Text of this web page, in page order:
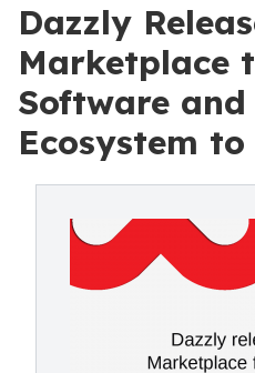
Dazzly
Marketplace
Software and
Ecosystem